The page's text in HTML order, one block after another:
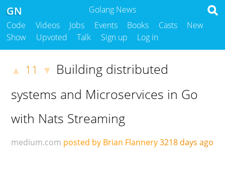
Golang News
GN
Code Videos Jobs Events Books Casts
New
Show
Upvoted Talk Sign up Log in
▲ 11 ▼ Building distributed
systems and Microservices in Go
with Nats Streaming
medium.com posted by Brian Flannery3218 days ago